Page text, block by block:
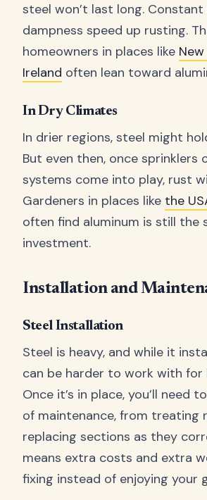
steel won’t last long. Constant
dampness speed up rusting.
homeowners in places like
Ireland often lean toward
In Dry Climates
In drier regions, steel might
But even then, once sprinklers
systems come into play, rust
Gardeners in places like the
often find aluminum is still the
investment.
Installation and
Steel Installation
Steel is heavy, and while it
can be harder to work with for
Once it’s in place, you’ll need
of maintenance, from treating
replacing sections as they
means extra costs and extra
fixing instead of enjoying your